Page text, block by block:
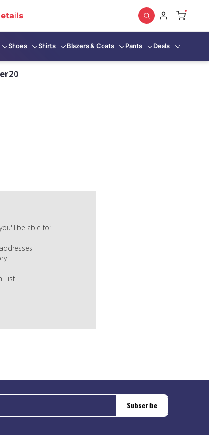
Shoes Shirts Blazers & Coats Pants Deals
be able to:
List
Subscribe